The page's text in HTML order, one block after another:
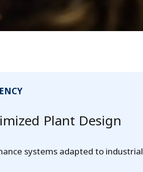
Plant Design
systems adapted to industrial